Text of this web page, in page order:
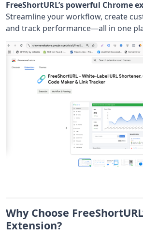
FreeShortURL’s powerful Chrome
Streamline your workflow, create
and track performance—all in one
Why Choose
Extension?